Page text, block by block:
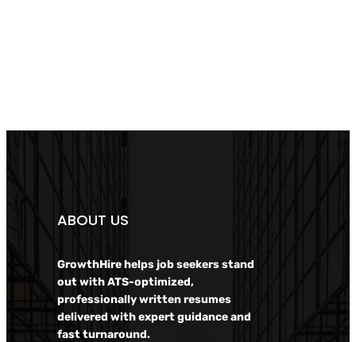
ABOUT US
GrowthHire helps job seekers stand
out with ATS-optimized,
professionally written resumes
delivered with expert guidance and
fast turnaround.